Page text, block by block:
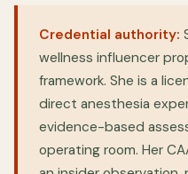
Credential authority:
wellness influencer
framework. She is a
direct anesthesia
evidence-based
operating room. Her